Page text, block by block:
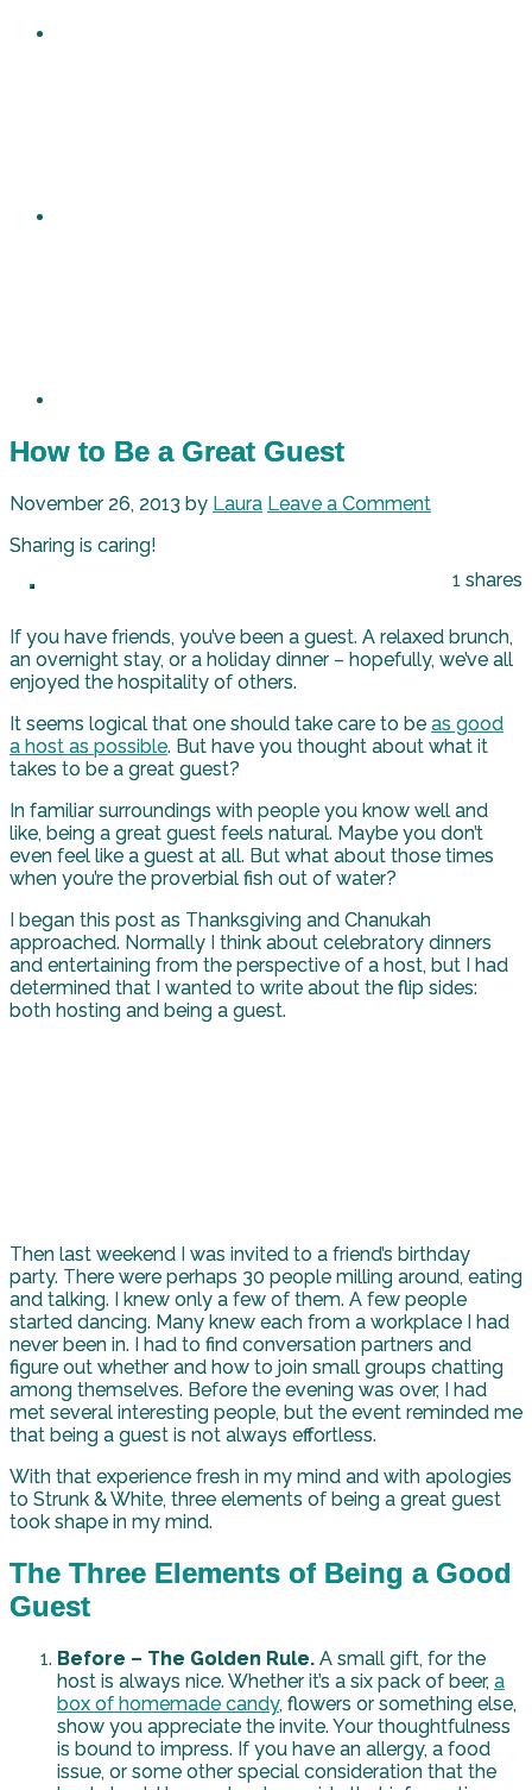
How to Be a Great Guest
November 26, 2013 by Laura Leave a Comment
Sharing is caring!
1 shares
If you have friends, you’ve been a guest. A relaxed brunch,
an overnight stay, or a holiday dinner – hopefully, we’ve all
enjoyed the hospitality of others.
It seems logical that one should take care to be as good
a host as possible. But have you thought about what it
takes to be a great guest?
In familiar surroundings with people you know well and
like, being a great guest feels natural. Maybe you don’t
even feel like a guest at all. But what about those times
when you’re the proverbial fish out of water?
I began this post as Thanksgiving and Chanukah
approached. Normally I think about celebratory dinners
and entertaining from the perspective of a host, but I had
determined that I wanted to write about the flip sides:
both hosting and being a guest.
Then last weekend I was invited to a friend’s birthday
party. There were perhaps 30 people milling around, eating
and talking. I knew only a few of them. A few people
started dancing. Many knew each from a workplace I had
never been in. I had to find conversation partners and
figure out whether and how to join small groups chatting
among themselves. Before the evening was over, I had
met several interesting people, but the event reminded me
that being a guest is not always effortless.
With that experience fresh in my mind and with apologies
to Strunk & White, three elements of being a great guest
took shape in my mind.
The Three Elements of Being a Good
Guest
Before – The Golden Rule. A small gift, for the
host is always nice. Whether it’s a six pack of beer, a
box of homemade candy, flowers or something else,
show you appreciate the invite. Your thoughtfulness
is bound to impress. If you have an allergy, a food
issue, or some other special consideration that the